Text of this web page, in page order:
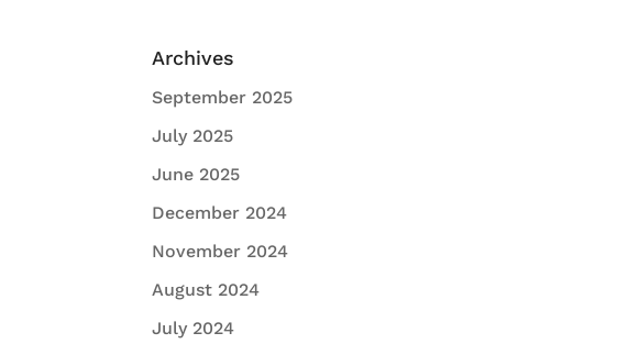
Archives
September 2025
July 2025
June 2025
December 2024
November 2024
August 2024
July 2024